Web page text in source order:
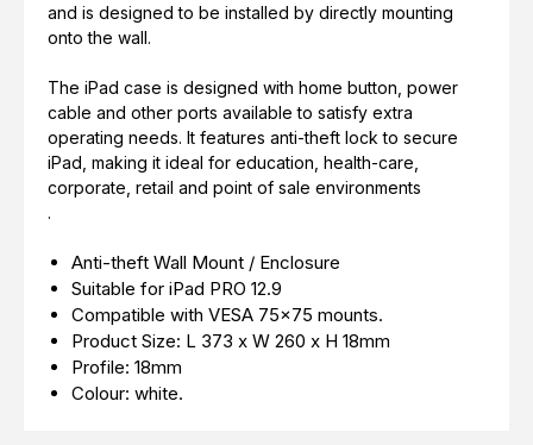
and is designed to be installed by directly mounting
onto the wall.
The iPad case is designed with home button, power
cable and other ports available to satisfy extra
operating needs. It features anti-theft lock to secure
iPad, making it ideal for education, health-care,
corporate, retail and point of sale environments
.
Anti-theft Wall Mount / Enclosure
Suitable for iPad PRO 12.9
Compatible with VESA 75x75 mounts.
Product Size: L 373 x W 260 x H 18mm
Profile: 18mm
Colour: white.